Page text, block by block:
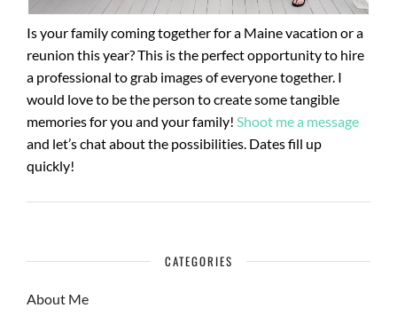
Is your family coming together for a Maine vacation or a
reunion this year? This is the perfect opportunity to hire
a professional to grab images of everyone together. I
would love to be the person to create some tangible
memories for you and your family! Shoot me a message
and let’s chat about the possibilities. Dates fill up
quickly!
CATEGORIES
About Me